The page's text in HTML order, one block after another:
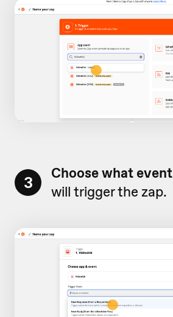
3 Choose what event
will trigger the zap.